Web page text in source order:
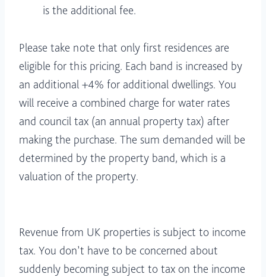
is the additional fee.
Please take note that only first residences are
eligible for this pricing. Each band is increased by
an additional +4% for additional dwellings. You
will receive a combined charge for water rates
and council tax (an annual property tax) after
making the purchase. The sum demanded will be
determined by the property band, which is a
valuation of the property.
Revenue from UK properties is subject to income
tax. You don’t have to be concerned about
suddenly becoming subject to tax on the income